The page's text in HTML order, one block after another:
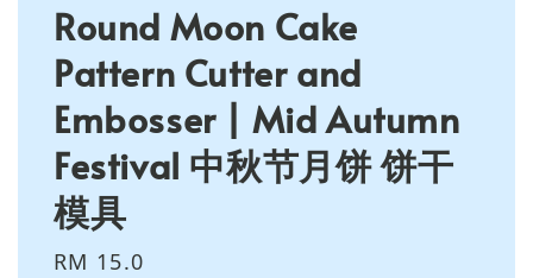
Round Moon Cake
Pattern Cutter and
Embosser | Mid Autumn
Festival 中秋节月饼 饼干
模具
Regular
RM 15.0